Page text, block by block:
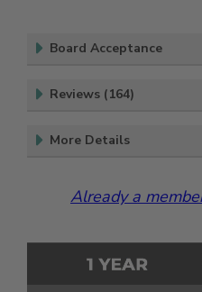
Board Acceptance
Reviews (164)
More Details
Already a